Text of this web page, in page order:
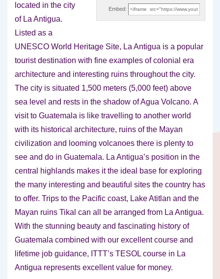
Embed:
located in the city
of La Antigua.
Listed as a
UNESCO World Heritage Site, La Antigua is a popular
tourist destination with fine examples of colonial era
architecture and interesting ruins throughout the city.
The city is situated 1,500 meters (5,000 feet) above
sea level and rests in the shadow of Agua Volcano. A
visit to Guatemala is like travelling to another world
with its historical architecture, ruins of the Mayan
civilization and looming volcanoes there is plenty to
see and do in Guatemala. La Antigua’s position in the
central highlands makes it the ideal base for exploring
the many interesting and beautiful sites the country has
to offer. Trips to the Pacific coast, Lake Atitlan and the
Mayan ruins Tikal can all be arranged from La Antigua.
With the stunning beauty and fascinating history of
Guatemala combined with our excellent course and
lifetime job guidance, ITTT’s TESOL course in La
Antigua represents excellent value for money.